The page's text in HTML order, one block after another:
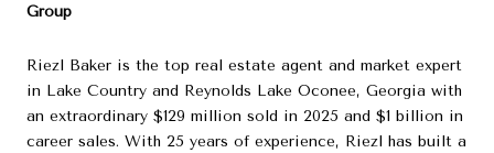
Group
Riezl Baker is the top real estate agent and market expert
in Lake Country and Reynolds Lake Oconee, Georgia with
an extraordinary $129 million sold in 2025 and $1 billion in
career sales. With 25 years of experience, Riezl has built a